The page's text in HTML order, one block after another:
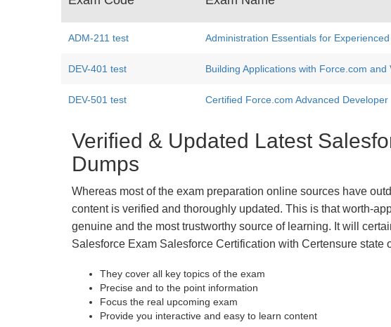
ADM-211 test Administration Essentials for Experienced
DEV-401 test Building Applications with Force.com and
DEV-501 test Certified Force.com Advanced Developer
Verified & Updated Latest
Dumps
Whereas most of the exam preparation online sources have
content is verified and thoroughly updated. This is that worth-
genuine and the most trustworthy source of learning. It will
Salesforce Exam Salesforce Certification with Certensure state
They cover all key topics of the exam
Precise and to the point information
Focus the real upcoming exam
Provide you interactive and easy to learn content